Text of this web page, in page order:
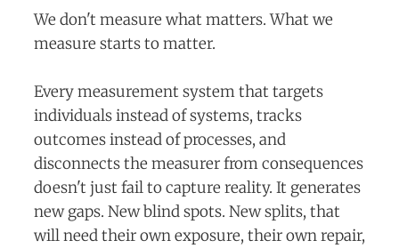
We don't measure what matters. What we
measure starts to matter.
Every measurement system that targets
individuals instead of systems, tracks
outcomes instead of processes, and
disconnects the measurer from consequences
doesn't just fail to capture reality. It generates
new gaps. New blind spots. New splits, that
will need their own exposure, their own repair,